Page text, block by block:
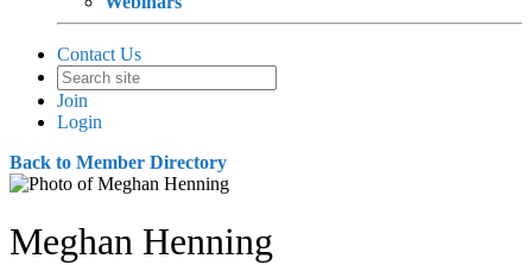
Contact Us
Join
Login
Back to Member Directory
Meghan Henning